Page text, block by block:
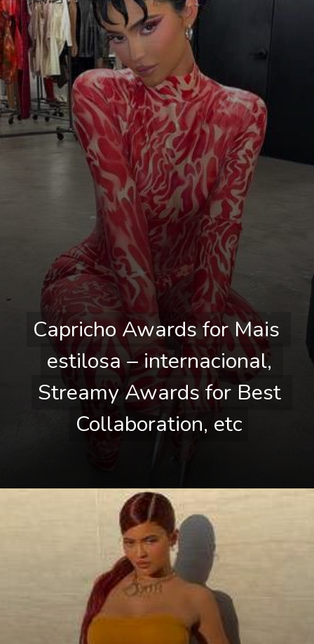
Capricho Awards for Mais
estilosa – internacional,
Streamy Awards for Best
Collaboration, etc
Capricho Awards for Mais
estilosa – internacional,
Streamy Awards for Best
Collaboration, etc